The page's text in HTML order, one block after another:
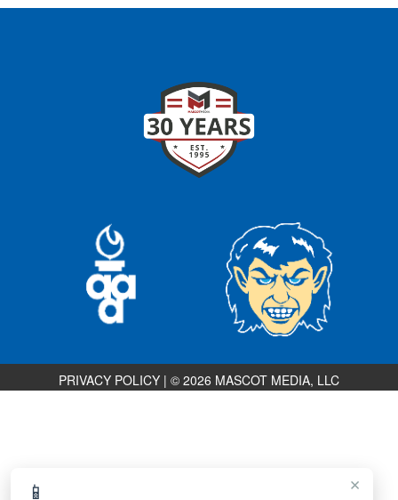
×
📱
PRIVACY POLICY | © 2026 MASCOT MEDIA, LLC